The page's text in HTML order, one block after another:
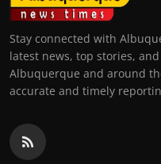
Stay connected with
latest news, top stories,
Albuquerque and around
accurate and timely